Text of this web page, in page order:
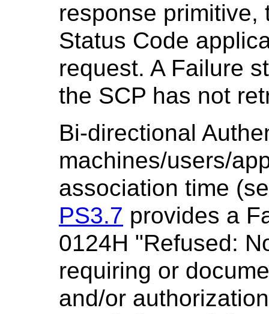
response primitive,
Status Code
request. A Failure
the SCP has not
Bi-directional
machines/users/
association time
PS3.7 provides a
0124H "Refused:
requiring or
and/or